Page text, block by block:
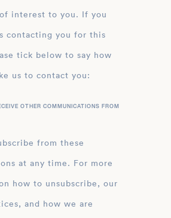
interest to you. If you
contacting you for this
tick below to say how
us to contact you:
OTHER COMMUNICATIONS FROM
from these
at any time. For more
how to unsubscribe, our
and how we are